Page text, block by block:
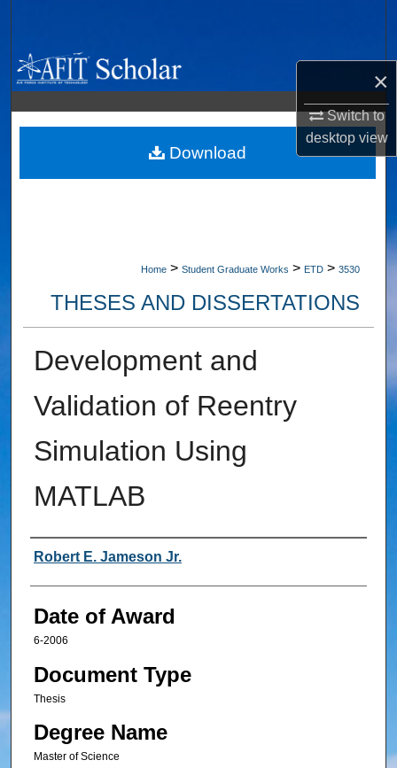
×
Switch to
desktopview
Browse Collections
My Account
About
Home > Student Graduate Works > ETD > 3530
THESES AND DISSERTATIONS
Development and
Validation of Reentry
Simulation Using
MATLAB
Author
Robert E. Jameson Jr.
Date of Award
6-2006
Document Type
Thesis
Degree Name
Master of Science
Download